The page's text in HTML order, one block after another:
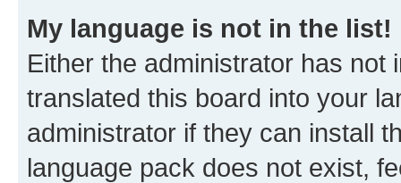
My language is not in the list!
Either the administrator has not
translated this board into your
administrator if they can install
language pack does not exist,